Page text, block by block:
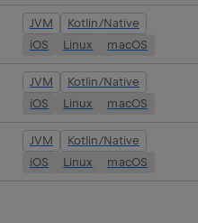
JVM
Kotlin/Native
iOS
Linux macOS
JVM
Kotlin/Native
iOS
Linux macOS
JVM
Kotlin/Native
iOS
Linux macOS